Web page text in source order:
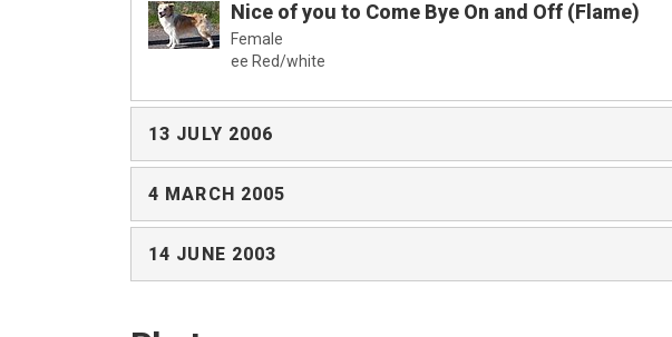
Nice of you to Come Bye On and Off (Flame)
Female
ee Red/white
13 JULY 2006
4 MARCH 2005
14 JUNE 2003